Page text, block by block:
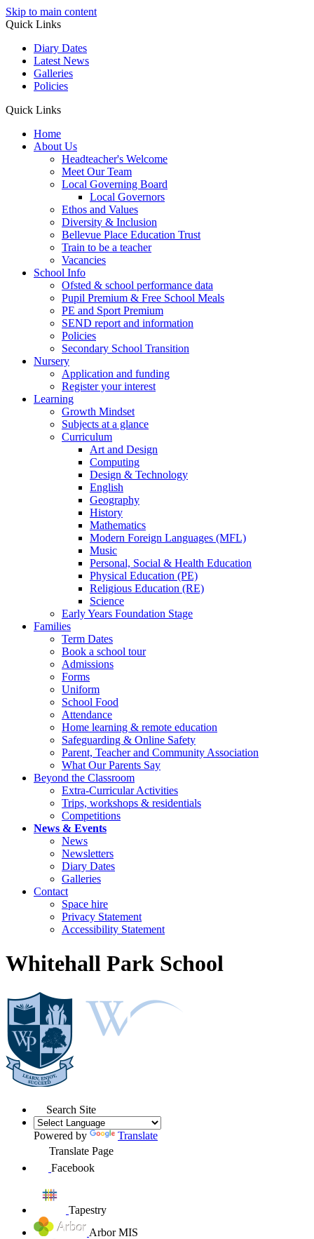
Skip to main content
Quick Links
Diary Dates
Latest News
Galleries
Policies
Quick Links
Home
About Us
Headteacher's Welcome
Meet Our Team
Local Governing Board
Local Governors
Ethos and Values
Diversity & Inclusion
Bellevue Place Education Trust
Train to be a teacher
Vacancies
School Info
Ofsted & school performance data
Pupil Premium & Free School Meals
PE and Sport Premium
SEND report and information
Policies
Secondary School Transition
Nursery
Application and funding
Register your interest
Learning
Growth Mindset
Subjects at a glance
Curriculum
Art and Design
Computing
Design & Technology
English
Geography
History
Mathematics
Modern Foreign Languages (MFL)
Music
Personal, Social & Health Education
Physical Education (PE)
Religious Education (RE)
Science
Early Years Foundation Stage
Families
Term Dates
Book a school tour
Admissions
Forms
Uniform
School Food
Attendance
Home learning & remote education
Safeguarding & Online Safety
Parent, Teacher and Community Association
What Our Parents Say
Beyond the Classroom
Extra-Curricular Activities
Trips, workshops & residentials
Competitions
News & Events
News
Newsletters
Diary Dates
Galleries
Contact
Space hire
Privacy Statement
Accessibility Statement
Whitehall Park School
Search Site
Powered by
Translate
Translate Page
Facebook
Tapestry
Arbor MIS